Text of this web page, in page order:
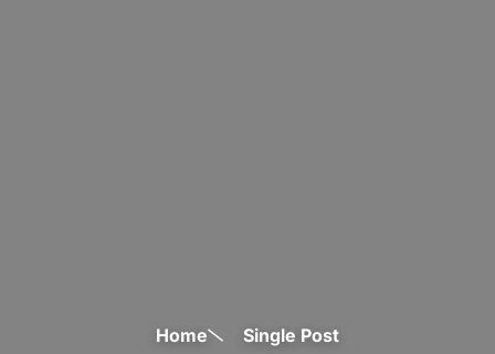
Home Single Post